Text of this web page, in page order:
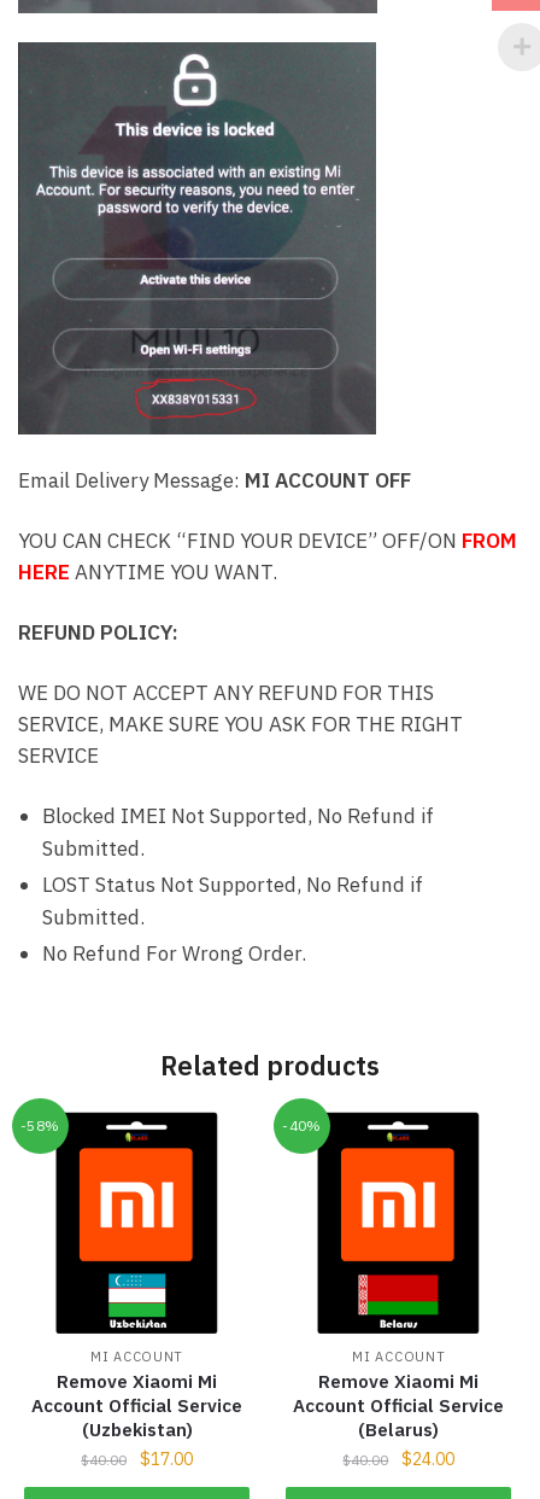
Email Delivery Message: MI ACCOUNT OFF
YOU CAN CHECK “FIND YOUR DEVICE” OFF/ON FROM
HERE ANYTIME YOU WANT.
REFUND POLICY:
WE DO NOT ACCEPT ANY REFUND FOR THIS
SERVICE, MAKE SURE YOU ASK FOR THE RIGHT
SERVICE
Blocked IMEI Not Supported, No Refund if
Submitted.
LOST Status Not Supported, No Refund if
Submitted.
No Refund For Wrong Order.
Related products
-58%
MI ACCOUNT
Remove Xiaomi Mi
Account Official Service
(Uzbekistan)
$40.00 $17.00
-40%
MI ACCOUNT
Remove Xiaomi Mi
Account Official Service
(Belarus)
$40.00 $24.00